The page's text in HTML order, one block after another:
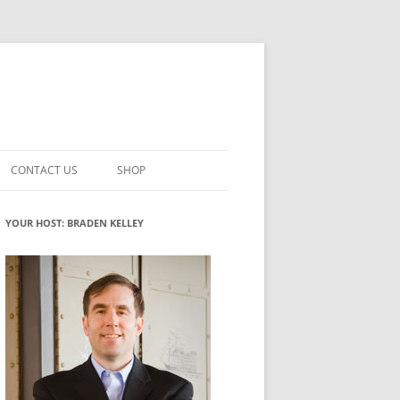
INNOVATION
ROLES
WHAT INNOVATION ROLE(S) DO
YOU PLAY?
GLOSSARY
CONTACT US SHOP
MY ACCOUNT
YOUR HOST: BRADEN KELLEY